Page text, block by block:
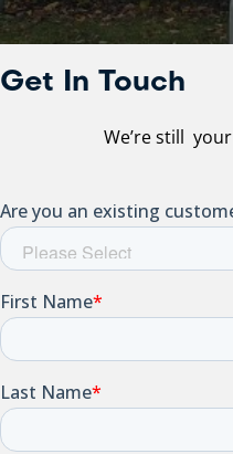
Get In Touch
We’re still